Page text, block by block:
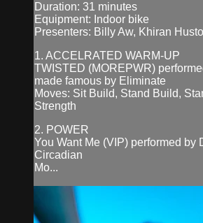
Duration: 31 minutes
Equipment: Indoor bike
Presenters: Billy Aw, Khiran
1. ACCELRATED WARM-UP
TWISTED (MOREPWR)
made famous by Eliminate
Moves: Sit Build, Stand Build,
Strength
2. POWER
You Want Me (VIP) performed by
Circadian
Mo...